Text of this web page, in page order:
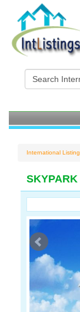
International
SKYPARK